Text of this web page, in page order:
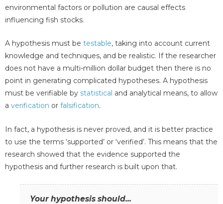
environmental factors or pollution are causal effects
influencing fish stocks.
A hypothesis must be testable, taking into account current
knowledge and techniques, and be realistic. If the researcher
does not have a multi-million dollar budget then there is no
point in generating complicated hypotheses. A hypothesis
must be verifiable by statistical and analytical means, to allow
a verification or falsification.
In fact, a hypothesis is never proved, and it is better practice
to use the terms ‘supported’ or ‘verified’. This means that the
research showed that the evidence supported the
hypothesis and further research is built upon that.
Your hypothesis should...